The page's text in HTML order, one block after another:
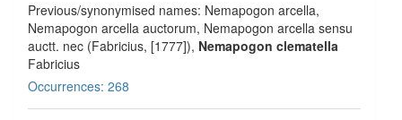
Previous/synonymised names: Nemapogon arcella,
Nemapogon arcella auctorum, Nemapogon arcella sensu
auctt. nec (Fabricius, [1777]), Nemapogon clematella
Fabricius
Occurrences: 268